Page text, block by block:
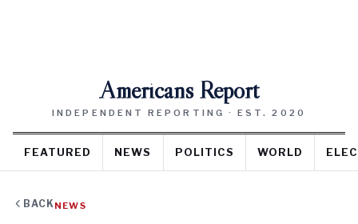
Americans Report
INDEPENDENT REPORTING · EST. 2020
FEATURED NEWS POLITICS WORLD
BACK NEWS